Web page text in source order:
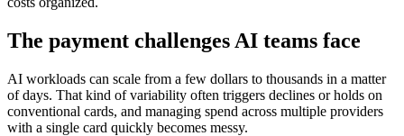
The payment challenges AI teams face
AI workloads can scale from a few dollars to thousands in a matter
of days. That kind of variability often triggers declines or holds on
conventional cards, and managing spend across multiple providers
with a single card quickly becomes messy.